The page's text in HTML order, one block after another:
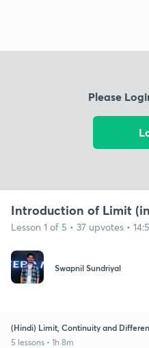
Please
Introduction of Limit
Lesson 1 of 5 • 37 upvotes •
Swapnil Sundriyal
(Hindi) Limit, Continuity and
5 lessons • 1h 8m